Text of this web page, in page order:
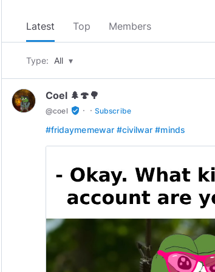
Latest Top Members
Type: All ▾
Coel 🌲🍄🌳
@coel verified_user · · Subscribe
#fridaymemewar #civilwar #minds